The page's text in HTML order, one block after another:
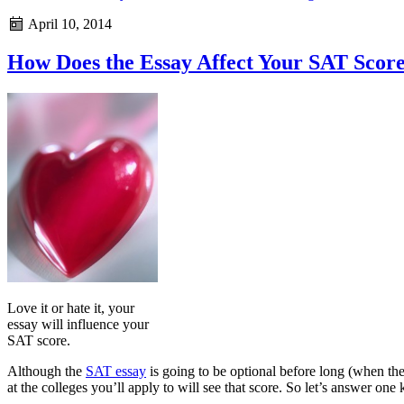
April 10, 2014
How Does the Essay Affect Your SAT
Love it or hate it, your
essay will influence your
SAT score.
Although the SAT essay is going to be optional before long (when
at the colleges you’ll apply to will see that score. So let’s answer